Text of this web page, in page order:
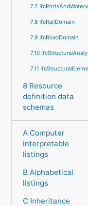
7.7
7.8 IfcRailDomain
7.9 IfcRoadDomain
7.10
7.11 IfcStructuralElementsDomain
8 Resource
definition data
schemas
A Computer
interpretable
listings
B Alphabetical
listings
C Inheritance